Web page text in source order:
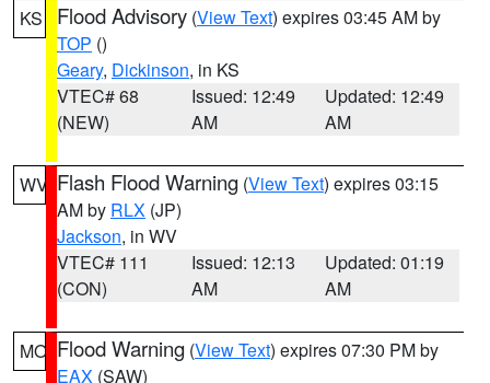
KS Flood Advisory (View Text) expires 03:45 AM by
TOP ()
Geary, Dickinson, in KS
VTEC# 68
(NEW)
Issued: 12:49
AM
Updated: 12:49
AM
WV Flash Flood Warning (View Text) expires 03:15
AM by RLX (JP)
Jackson, in WV
VTEC# 111
(CON)
Issued: 12:13
AM
Updated: 01:19
AM
MO Flood Warning (View Text) expires 07:30 PM by
EAX (SAW)